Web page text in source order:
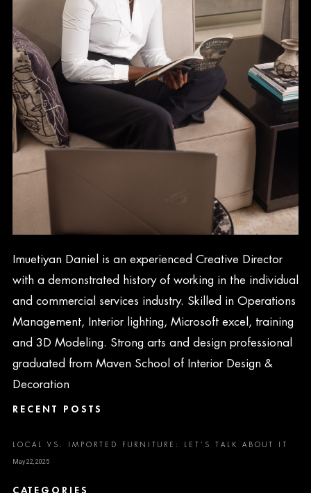
Imuetiyan Daniel is an experienced Creative Director
with a demonstrated history of working in the individual
and commercial services industry. Skilled in Operations
Management, Interior lighting, Microsoft excel, training
and 3D Modeling. Strong arts and design professional
graduated from Maven School of Interior Design &
Decoration
RECENT POSTS
LOCAL VS. IMPORTED FURNITURE: LET’S TALK ABOUT IT
May 22, 2025
CATEGORIES